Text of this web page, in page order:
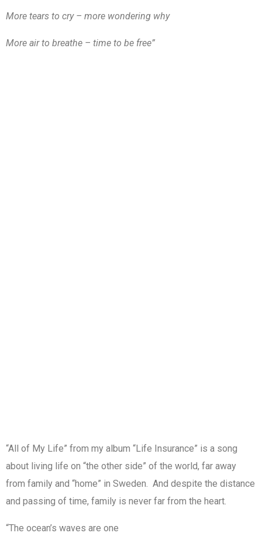
More tears to cry – more wondering why
More air to breathe – time to be free”
“All of My Life” from my album “Life Insurance” is a song
about living life on “the other side” of the world, far away
from family and “home” in Sweden. And despite the distance
and passing of time, family is never far from the heart.
“The ocean’s waves are one